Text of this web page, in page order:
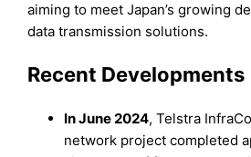
aiming to meet Japan’s growing
data transmission solutions.
Recent Developments
In June 2024, Telstra
network project completed